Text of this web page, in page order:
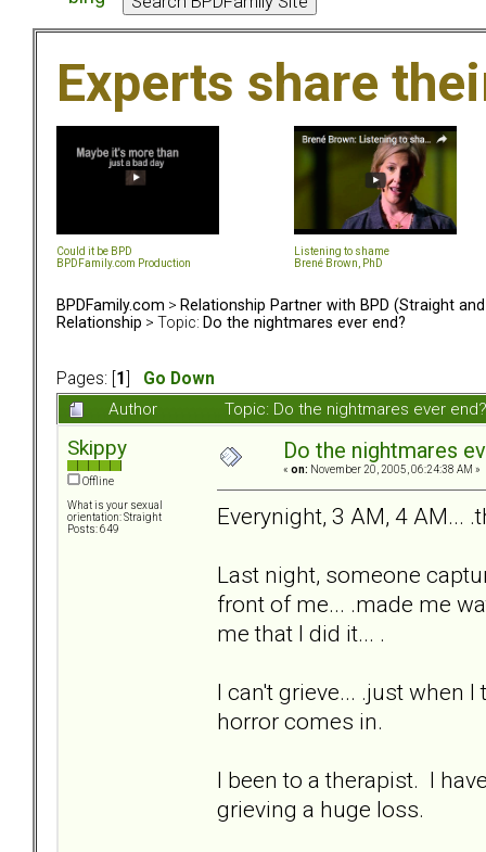
Experts share
Could it be BPD
BPDFamily.com Production
Listening to shame
Brené Brown, PhD
BPDFamily.com > Relationship Partner with BPD (Straight and
Relationship > Topic: Do the nightmares ever end?
Pages: [ 1
Go Down
Author
Topic: Do the nightmares ever
Skippy
Offline
What is your sexual
orientation: Straight
Posts: 649
Do the nightmares
« on: November 20, 2005, 06:24:38 AM »
Everynight, 3 AM, 4 AM...
Last night, someone
front of me... .made me
me that I did it... .
I can't grieve... .just when
horror comes in.
I been to a therapist. I
grieving a huge loss.